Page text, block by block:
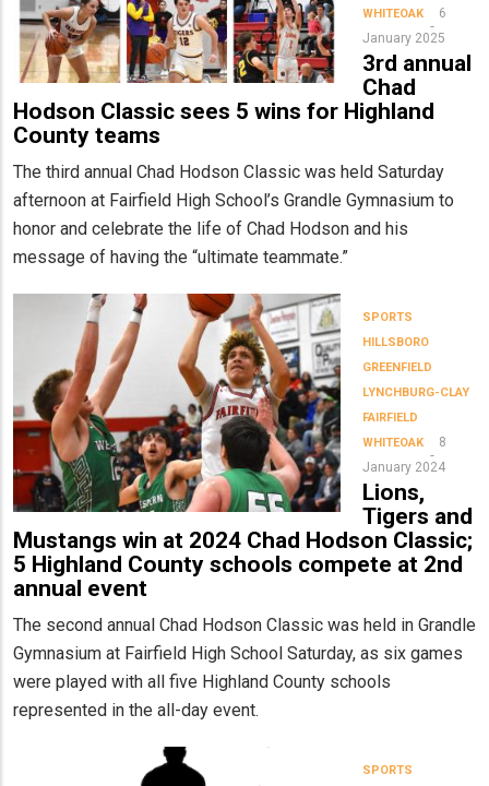
WHITEOAK
6
January 2025
3rd annual
Chad
Hodson Classic sees 5 wins for Highland
County teams
The third annual Chad Hodson Classic was held Saturday
afternoon at Fairfield High School’s Grandle Gymnasium to
honor and celebrate the life of Chad Hodson and his
message of having the “ultimate teammate.”
SPORTS
HILLSBORO
GREENFIELD
LYNCHBURG-CLAY
FAIRFIELD
WHITEOAK
8
January 2024
Lions,
Tigers and
Mustangs win at 2024 Chad Hodson Classic;
5 Highland County schools compete at 2nd
annual event
The second annual Chad Hodson Classic was held in Grandle
Gymnasium at Fairfield High School Saturday, as six games
were played with all five Highland County schools
represented in the all-day event.
SPORTS